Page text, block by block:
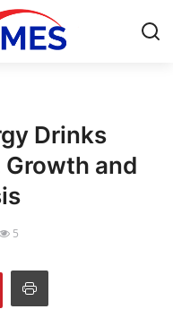
Drinks
Growth and
5